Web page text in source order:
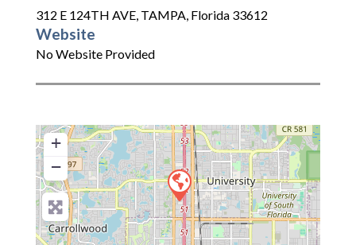
312 E 124TH AVE, TAMPA, Florida 33612
Website
No Website Provided
+
−